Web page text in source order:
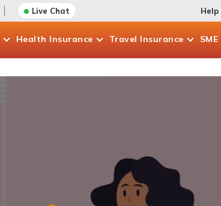
Live Chat Help
Health Insurance Travel Insurance SME